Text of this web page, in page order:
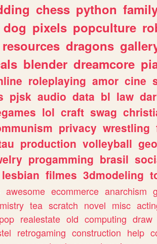
chess python
dog pixels popculture
resources dragons
blender dreamcore
roleplaying amor cine
pjsk audio data bl law
lol craft swag
privacy wrestling
production volleyball
progamming brasil
lesbian filmes 3dmodeling
awesome ecommerce anarchism
tea scratch novel misc
pop realestate old computing draw
retrogaming construction help